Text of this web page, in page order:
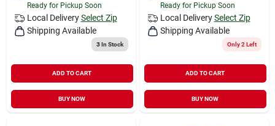
Ready for Pickup Soon
Local Delivery Select Zip
Shipping Available
3In Stock
ADD TO CART
BUY NOW
Ready for Pickup Soon
Local Delivery Select Zip
Shipping Available
Only 2 Left
ADD TO CART
BUY NOW